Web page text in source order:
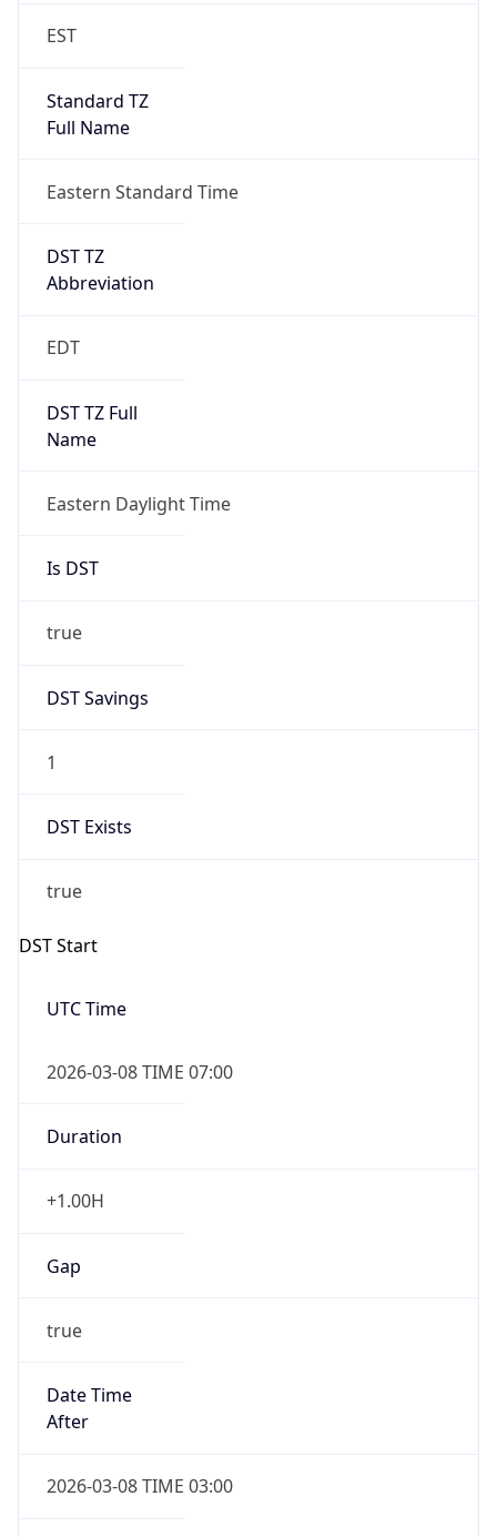
EST
Standard TZ
Full Name
Eastern Standard Time
DST TZ
Abbreviation
EDT
DST TZ Full
Name
Eastern Daylight Time
Is DST
true
DST Savings
1
DST Exists
true
DST Start
UTC Time
2026-03-08 TIME 07:00
Duration
+1.00H
Gap
true
Date Time
After
2026-03-08 TIME 03:00